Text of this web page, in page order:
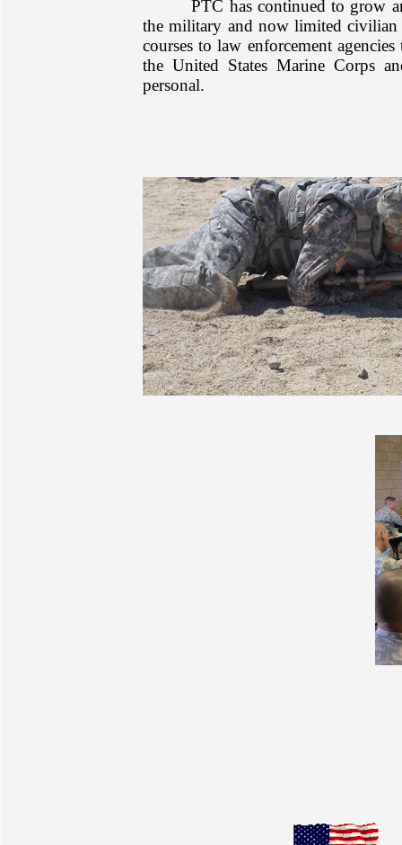
PTC has continued to grow
the military and now limited
courses to law enforcement
the United States Marine Corps
personal.